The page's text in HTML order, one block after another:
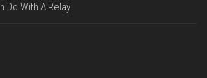
Do With A Relay